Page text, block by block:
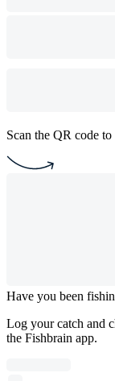
Scan the QR code
Have you been
Log your catch and
the Fishbrain app.